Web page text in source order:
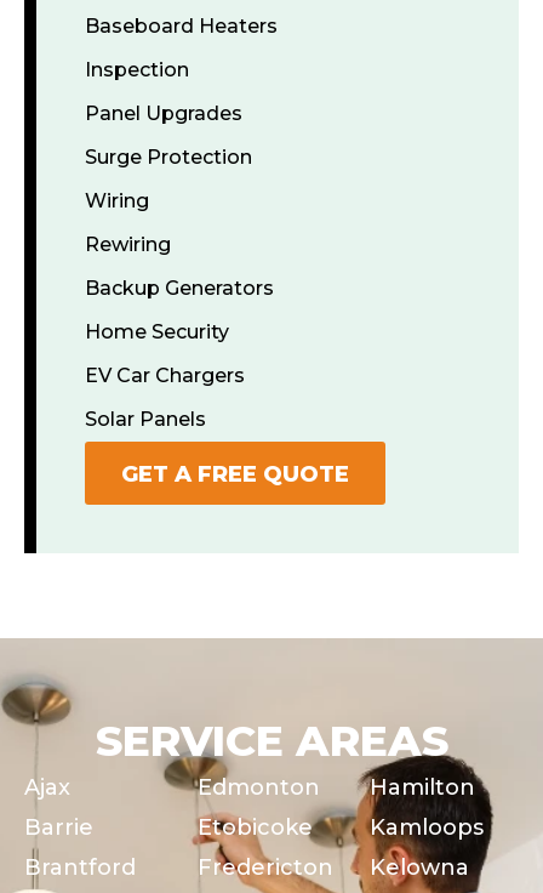
Baseboard Heaters
Inspection
Panel Upgrades
Surge Protection
Wiring
Rewiring
Backup Generators
Home Security
EV Car Chargers
Solar Panels
GET A FREE QUOTE
SERVICE AREAS
Ajax
Barrie
Brantford
Edmonton
Etobicoke
Fredericton
Hamilton
Kamloops
Kelowna